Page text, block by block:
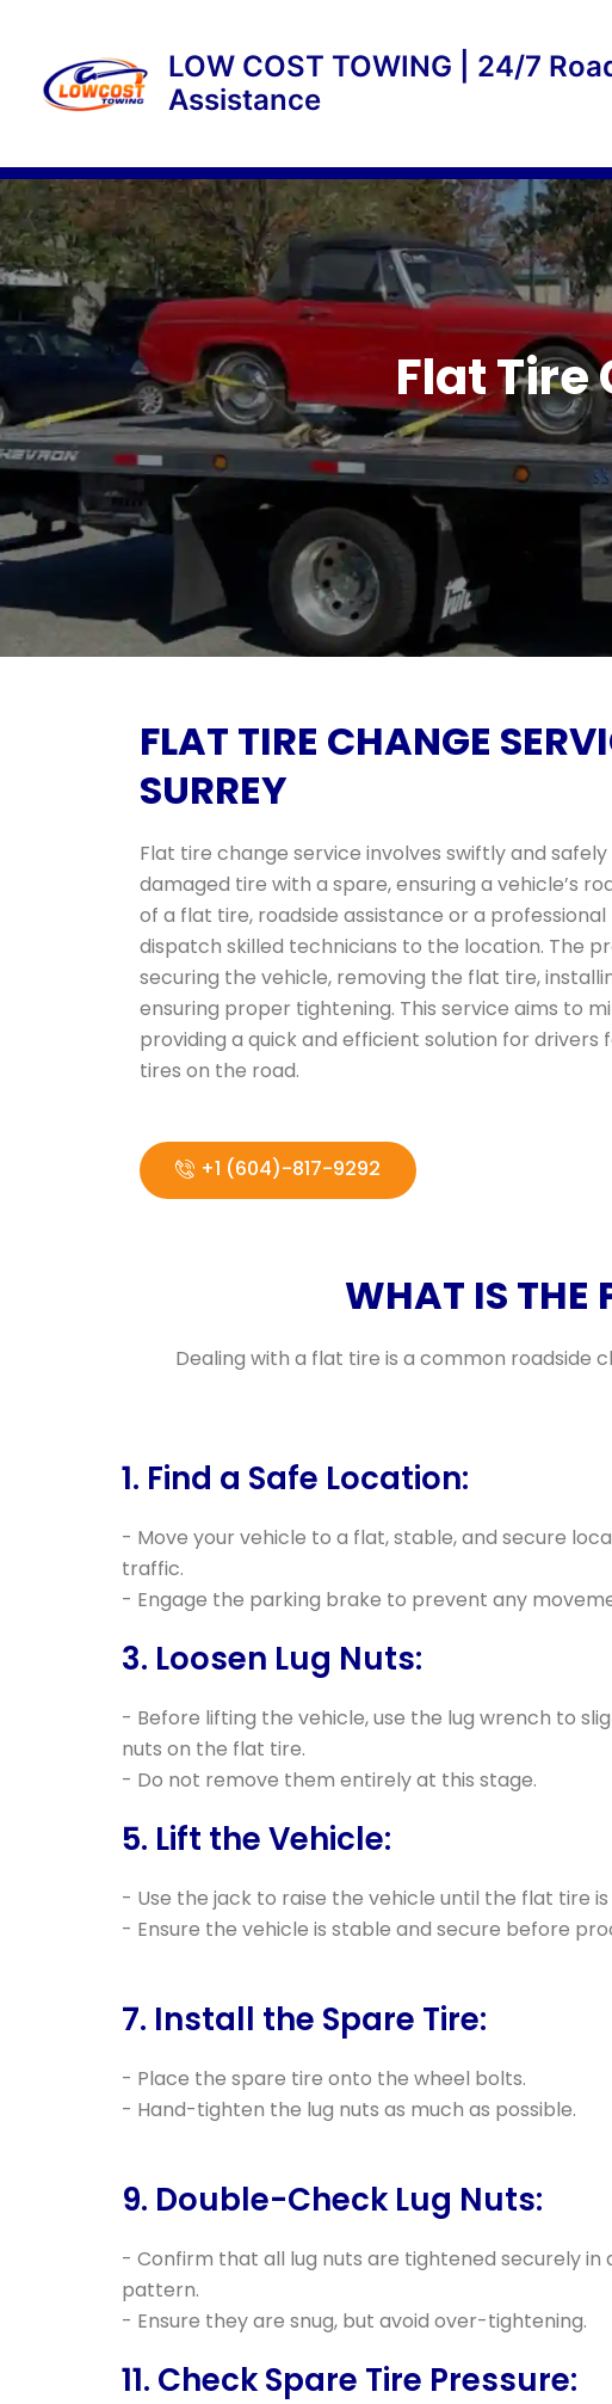
content
LOW COST TOWING | 24/7
Assistance
Flat Tire
FLAT TIRE CHANGE
SURREY
Flat tire change service involves swiftly and
damaged tire with a spare, ensuring a vehicle’s
of a flat tire, roadside assistance or a
dispatch skilled technicians to the location. The
securing the vehicle, removing the flat tire,
ensuring proper tightening. This service aims to
providing a quick and efficient solution for
tires on the road.
+1 (604)-817-9292
WHAT IS THE
Dealing with a flat tire is a common roadside
1. Find a Safe Location:
- Move your vehicle to a flat, stable, and secure
traffic.
- Engage the parking brake to prevent any
3. Loosen Lug Nuts:
- Before lifting the vehicle, use the lug wrench to
nuts on the flat tire.
- Do not remove them entirely at this stage.
5. Lift the Vehicle:
- Use the jack to raise the vehicle until the flat tire
- Ensure the vehicle is stable and secure before
7. Install the Spare Tire:
- Place the spare tire onto the wheel bolts.
- Hand-tighten the lug nuts as much as possible.
9. Double-Check Lug Nuts:
- Confirm that all lug nuts are tightened securely in
pattern.
- Ensure they are snug, but avoid over-tightening.
11. Check Spare Tire Pressure: